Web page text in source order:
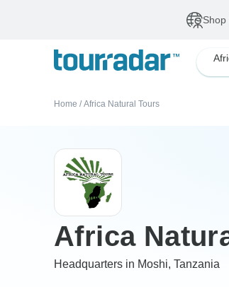
Home / Africa Natural Tours
Africa
Headquarters in Moshi, Tanzania